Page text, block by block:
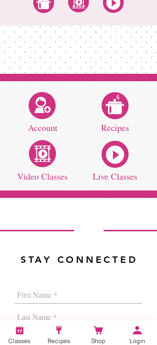
Account Recipes
Video Classes Live Classes
STAY CONNECTED
Classes Recipes Shop Login